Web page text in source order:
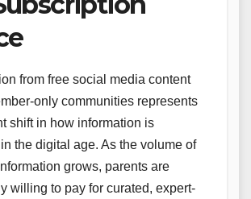
from free social media content
only communities represents
shift in how information is
the digital age. As the volume of
grows, parents are
willing to pay for curated, expert-